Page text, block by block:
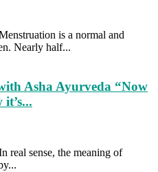
is a normal and
Nearly half...
Asha Ayurveda “Now
real sense, the meaning of